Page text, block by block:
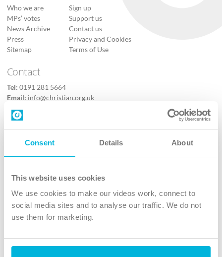
Consent Details About
This website uses cookies
We use cookies to make our videos work, connect to
social media sites and to analyse our traffic. We do not
use them for marketing.
Who we are
MPs’ votes
News Archive
Press
Sitemap
Sign up
Support us
Contact us
Privacy and Cookies
Terms of Use
Contact
Tel: 0191 281 5664
Email: info@christian.org.uk
Contact us
Follow Us
X
Instagram
TikTok